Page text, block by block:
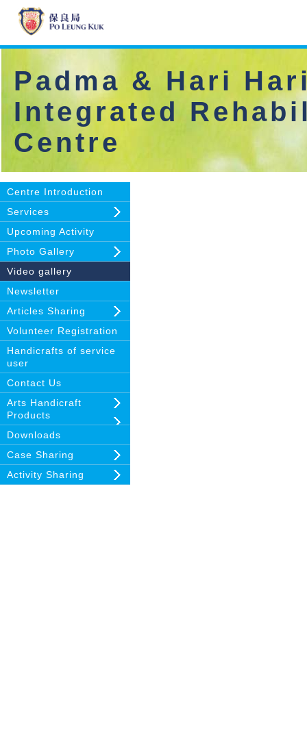
Padma & Hari
Integrated
Centre
Centre Introduction
Services
Upcoming Activity
Photo Gallery
Video gallery
Newsletter
Articles Sharing
Volunteer Registration
Handicrafts of service
user
Contact Us
Arts Handicraft
Products
Downloads
Case Sharing
Activity Sharing